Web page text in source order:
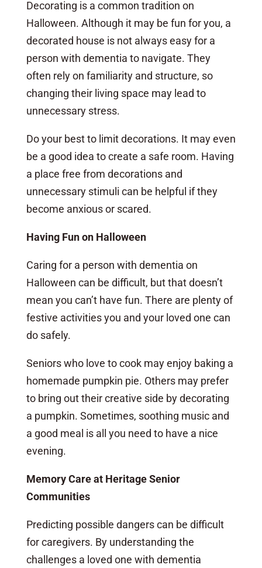
Decorating is a common tradition on
Halloween. Although it may be fun for you, a
decorated house is not always easy for a
person with dementia to navigate. They
often rely on familiarity and structure, so
changing their living space may lead to
unnecessary stress.
Do your best to limit decorations. It may even
be a good idea to create a safe room. Having
a place free from decorations and
unnecessary stimuli can be helpful if they
become anxious or scared.
Having Fun on Halloween
Caring for a person with dementia on
Halloween can be difficult, but that doesn’t
mean you can’t have fun. There are plenty of
festive activities you and your loved one can
do safely.
Seniors who love to cook may enjoy baking a
homemade pumpkin pie. Others may prefer
to bring out their creative side by decorating
a pumpkin. Sometimes, soothing music and
a good meal is all you need to have a nice
evening.
Memory Care at Heritage Senior
Communities
Predicting possible dangers can be difficult
for caregivers. By understanding the
challenges a loved one with dementia